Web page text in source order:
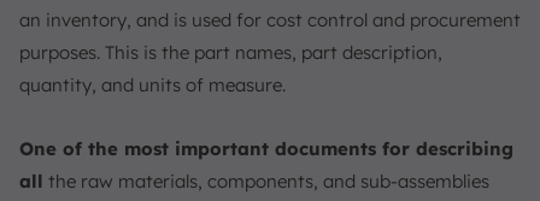
3. Involving All Stakeholders
4. Conducting Regular Reviews
Electronics Companies
Pharmaceutical Companies
an inventory, and is used for cost control and procurement
purposes. This is the part names, part description,
quantity, and units of measure.
One of the most important documents for describing
all the raw materials, components, and sub-assemblies